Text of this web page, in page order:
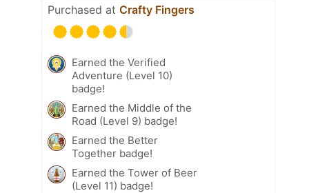
Purchased at Crafty Fingers
Earned the Verified
Adventure (Level 10)
badge!
Earned the Middle of the
Road (Level 9) badge!
Earned the Better
Together badge!
Earned the Tower of Beer
(Level 11) badge!